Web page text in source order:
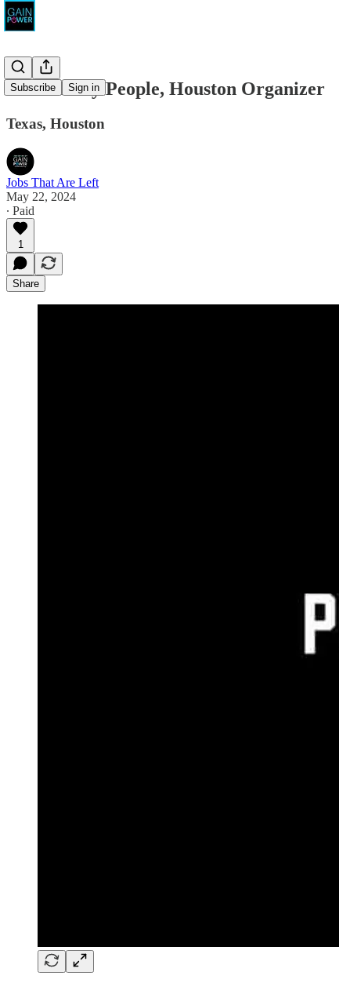
Subscribe Sign in
Powered by People, Houston Organizer
Texas, Houston
Jobs That Are Left
May 22, 2024
∙ Paid
1
Share